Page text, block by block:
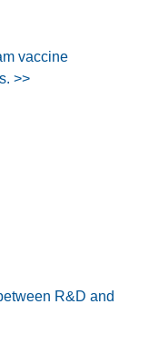
vaccine
>>
R&D and